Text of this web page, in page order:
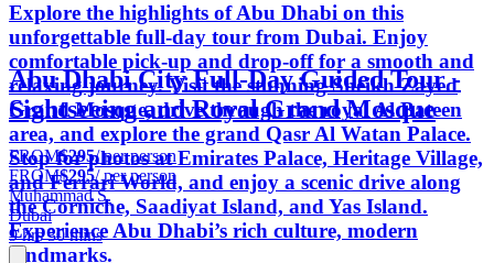
Explore the highlights of Abu Dhabi on this
unforgettable full-day tour from Dubai. Enjoy
comfortable pick-up and drop-off for a smooth and
relaxing journey. Visit the stunning Sheikh Zayed
Grand Mosque, drive through the royal Al Bateen
area, and explore the grand Qasr Al Watan Palace.
Stop for photos at Emirates Palace, Heritage Village,
and Ferrari World, and enjoy a scenic drive along
the Corniche, Saadiyat Island, and Yas Island.
Experience Abu Dhabi’s rich culture, modern
landmarks.
Abu Dhabi City Full-Day Guided Tour -
Sightseeing and Royal Grand Mosque
FROM$295/ per person
FROM$295/ per person
Muhammad S.
Dubai
9 hrs 30 mins